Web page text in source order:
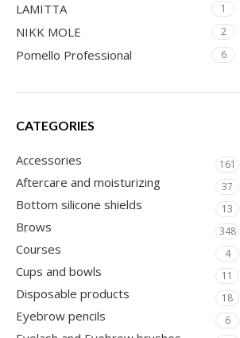
LAMITTA 1
NIKK MOLE 2
Pomello Professional 6
CATEGORIES
Accessories 161
Aftercare and moisturizing 37
Bottom silicone shields 13
Brows 348
Courses 4
Cups and bowls 11
Disposable products 18
Eyebrow pencils 6